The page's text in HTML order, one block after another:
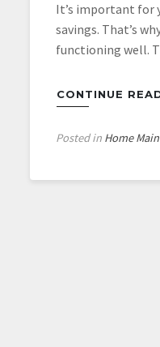
It’s important for
savings. That’s
functioning well.
CONTINUE
Posted in Home